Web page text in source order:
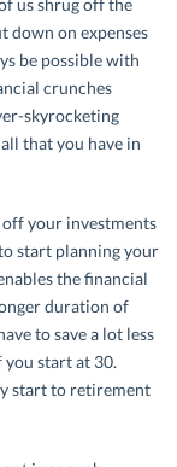
us shrug off the
down on expenses
be possible with
crunches
skyrocketing
that you have in
your investments
start planning your
the financial
duration of
to save a lot less
start at 30.
start to retirement